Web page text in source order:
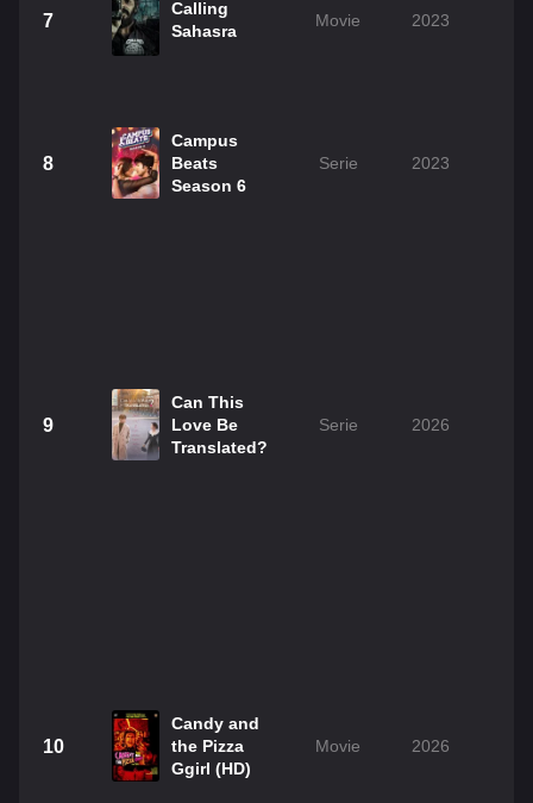
7
Calling
Sahasra
Movie 2023
8
Campus
Beats
Season 6
Serie 2023
9
Can This
Love Be
Translated?
Serie 2026
10
Candy and
the Pizza
Ggirl (HD)
Movie 2026